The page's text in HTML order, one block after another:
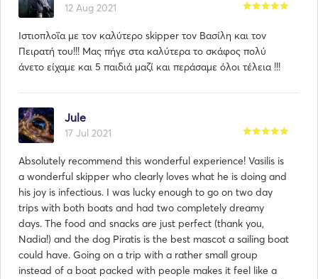
12 Aug 2021
Ιστιοπλοΐα με τον καλύτερο skipper τον Βασίλη και τον
Πειρατή του!!! Μας πήγε στα καλύτερα το σκάφος πολύ
άνετο είχαμε και 5 παιδιά μαζί και περάσαμε όλοι τέλεια !!!
Jule
17 Jul 2021
Absolutely recommend this wonderful experience! Vasilis is
a wonderful skipper who clearly loves what he is doing and
his joy is infectious. I was lucky enough to go on two day
trips with both boats and had two completely dreamy
days. The food and snacks are just perfect (thank you,
Nadia!) and the dog Piratis is the best mascot a sailing boat
could have. Going on a trip with a rather small group
instead of a boat packed with people makes it feel like a